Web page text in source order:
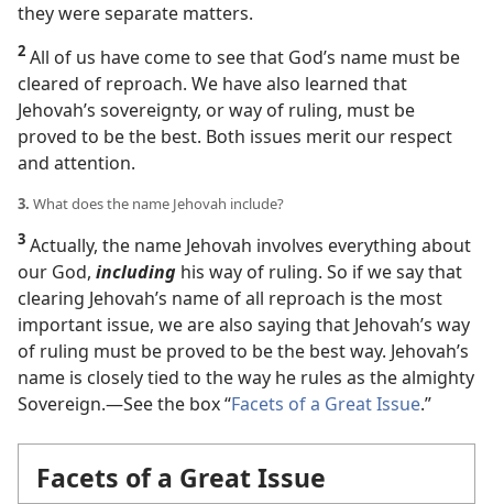
they were separate matters.
2 All of us have come to see that God’s name must be
cleared of reproach. We have also learned that
Jehovah’s sovereignty, or way of ruling, must be
proved to be the best. Both issues merit our respect
and attention.
3. What does the name Jehovah include?
3 Actually, the name Jehovah involves everything about
our God, including his way of ruling. So if we say that
clearing Jehovah’s name of all reproach is the most
important issue, we are also saying that Jehovah’s way
of ruling must be proved to be the best way. Jehovah’s
name is closely tied to the way he rules as the almighty
Sovereign.​—See the box “Facets of a Great Issue.”
Facets of a Great Issue